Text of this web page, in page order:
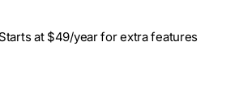
at $49/year for extra features